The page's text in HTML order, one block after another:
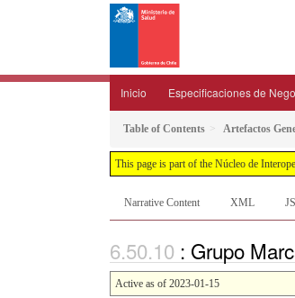
Inicio Especificaciones de
Table of Contents Artefactos
This page is part of the Núcleo de
Narrative Content XML
: Grupo
Active as of 2023-01-15